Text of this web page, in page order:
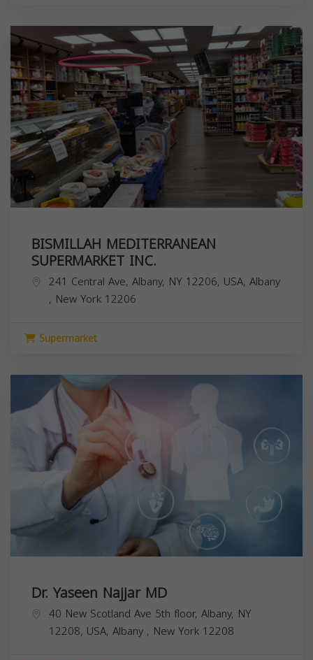
BISMILLAH MEDITERRANEAN
SUPERMARKET INC.
241 Central Ave, Albany, NY 12206, USA, Albany
, New York 12206
Supermarket
Dr. Yaseen Najjar MD
40 New Scotland Ave 5th floor, Albany, NY
12208, USA, Albany , New York 12208